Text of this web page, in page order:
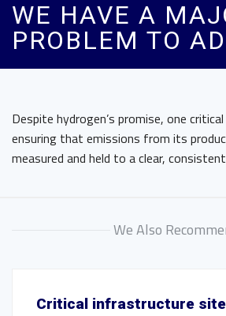
WE HAVE A
PROBLEM TO
Despite hydrogen’s promise, one
ensuring that emissions from its
measured and held to a clear,
We Also
Critical infrastructure